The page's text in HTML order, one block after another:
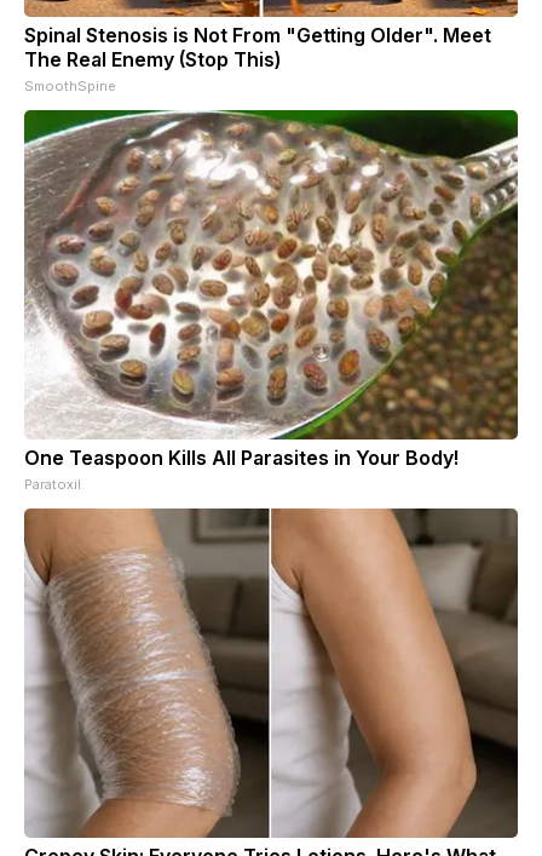
Spinal Stenosis is Not From "Getting Older". Meet
The Real Enemy (Stop This)
SmoothSpine
One Teaspoon Kills All Parasites in Your Body!
Paratoxil